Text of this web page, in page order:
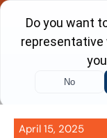
Skip
content
April 15, 2025